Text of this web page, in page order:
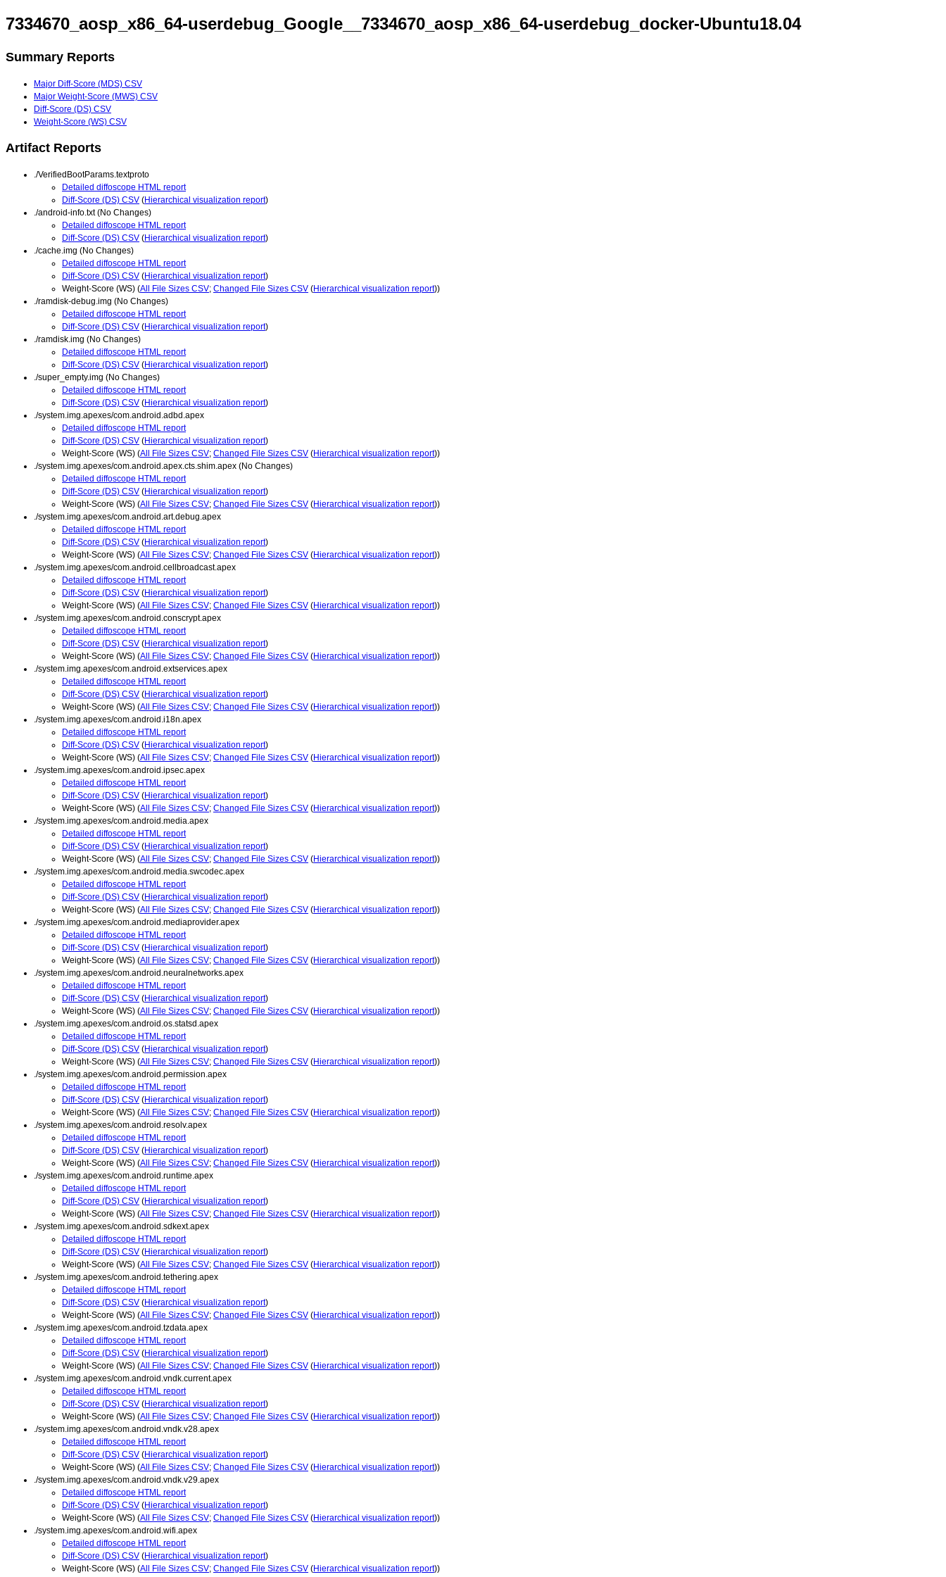
7334670_aosp_x86_64-userdebug_Google__7334670_aosp_x86_64-userdebug_docker-Ubuntu18.04
Summary Reports
Major Diff-Score (MDS) CSV
Major Weight-Score (MWS) CSV
Diff-Score (DS) CSV
Weight-Score (WS) CSV
Artifact Reports
./VerifiedBootParams.textproto
Detailed diffoscope HTML report
Diff-Score (DS) CSV (Hierarchical visualization report)
./android-info.txt (No Changes)
Detailed diffoscope HTML report
Diff-Score (DS) CSV (Hierarchical visualization report)
./cache.img (No Changes)
Detailed diffoscope HTML report
Diff-Score (DS) CSV (Hierarchical visualization report)
Weight-Score (WS) (All File Sizes CSV; Changed File Sizes CSV (Hierarchical visualization report))
./ramdisk-debug.img (No Changes)
Detailed diffoscope HTML report
Diff-Score (DS) CSV (Hierarchical visualization report)
./ramdisk.img (No Changes)
Detailed diffoscope HTML report
Diff-Score (DS) CSV (Hierarchical visualization report)
./super_empty.img (No Changes)
Detailed diffoscope HTML report
Diff-Score (DS) CSV (Hierarchical visualization report)
./system.img.apexes/com.android.adbd.apex
Detailed diffoscope HTML report
Diff-Score (DS) CSV (Hierarchical visualization report)
Weight-Score (WS) (All File Sizes CSV; Changed File Sizes CSV (Hierarchical visualization report))
./system.img.apexes/com.android.apex.cts.shim.apex (No Changes)
Detailed diffoscope HTML report
Diff-Score (DS) CSV (Hierarchical visualization report)
Weight-Score (WS) (All File Sizes CSV; Changed File Sizes CSV (Hierarchical visualization report))
./system.img.apexes/com.android.art.debug.apex
Detailed diffoscope HTML report
Diff-Score (DS) CSV (Hierarchical visualization report)
Weight-Score (WS) (All File Sizes CSV; Changed File Sizes CSV (Hierarchical visualization report))
./system.img.apexes/com.android.cellbroadcast.apex
Detailed diffoscope HTML report
Diff-Score (DS) CSV (Hierarchical visualization report)
Weight-Score (WS) (All File Sizes CSV; Changed File Sizes CSV (Hierarchical visualization report))
./system.img.apexes/com.android.conscrypt.apex
Detailed diffoscope HTML report
Diff-Score (DS) CSV (Hierarchical visualization report)
Weight-Score (WS) (All File Sizes CSV; Changed File Sizes CSV (Hierarchical visualization report))
./system.img.apexes/com.android.extservices.apex
Detailed diffoscope HTML report
Diff-Score (DS) CSV (Hierarchical visualization report)
Weight-Score (WS) (All File Sizes CSV; Changed File Sizes CSV (Hierarchical visualization report))
./system.img.apexes/com.android.i18n.apex
Detailed diffoscope HTML report
Diff-Score (DS) CSV (Hierarchical visualization report)
Weight-Score (WS) (All File Sizes CSV; Changed File Sizes CSV (Hierarchical visualization report))
./system.img.apexes/com.android.ipsec.apex
Detailed diffoscope HTML report
Diff-Score (DS) CSV (Hierarchical visualization report)
Weight-Score (WS) (All File Sizes CSV; Changed File Sizes CSV (Hierarchical visualization report))
./system.img.apexes/com.android.media.apex
Detailed diffoscope HTML report
Diff-Score (DS) CSV (Hierarchical visualization report)
Weight-Score (WS) (All File Sizes CSV; Changed File Sizes CSV (Hierarchical visualization report))
./system.img.apexes/com.android.media.swcodec.apex
Detailed diffoscope HTML report
Diff-Score (DS) CSV (Hierarchical visualization report)
Weight-Score (WS) (All File Sizes CSV; Changed File Sizes CSV (Hierarchical visualization report))
./system.img.apexes/com.android.mediaprovider.apex
Detailed diffoscope HTML report
Diff-Score (DS) CSV (Hierarchical visualization report)
Weight-Score (WS) (All File Sizes CSV; Changed File Sizes CSV (Hierarchical visualization report))
./system.img.apexes/com.android.neuralnetworks.apex
Detailed diffoscope HTML report
Diff-Score (DS) CSV (Hierarchical visualization report)
Weight-Score (WS) (All File Sizes CSV; Changed File Sizes CSV (Hierarchical visualization report))
./system.img.apexes/com.android.os.statsd.apex
Detailed diffoscope HTML report
Diff-Score (DS) CSV (Hierarchical visualization report)
Weight-Score (WS) (All File Sizes CSV; Changed File Sizes CSV (Hierarchical visualization report))
./system.img.apexes/com.android.permission.apex
Detailed diffoscope HTML report
Diff-Score (DS) CSV (Hierarchical visualization report)
Weight-Score (WS) (All File Sizes CSV; Changed File Sizes CSV (Hierarchical visualization report))
./system.img.apexes/com.android.resolv.apex
Detailed diffoscope HTML report
Diff-Score (DS) CSV (Hierarchical visualization report)
Weight-Score (WS) (All File Sizes CSV; Changed File Sizes CSV (Hierarchical visualization report))
./system.img.apexes/com.android.runtime.apex
Detailed diffoscope HTML report
Diff-Score (DS) CSV (Hierarchical visualization report)
Weight-Score (WS) (All File Sizes CSV; Changed File Sizes CSV (Hierarchical visualization report))
./system.img.apexes/com.android.sdkext.apex
Detailed diffoscope HTML report
Diff-Score (DS) CSV (Hierarchical visualization report)
Weight-Score (WS) (All File Sizes CSV; Changed File Sizes CSV (Hierarchical visualization report))
./system.img.apexes/com.android.tethering.apex
Detailed diffoscope HTML report
Diff-Score (DS) CSV (Hierarchical visualization report)
Weight-Score (WS) (All File Sizes CSV; Changed File Sizes CSV (Hierarchical visualization report))
./system.img.apexes/com.android.tzdata.apex
Detailed diffoscope HTML report
Diff-Score (DS) CSV (Hierarchical visualization report)
Weight-Score (WS) (All File Sizes CSV; Changed File Sizes CSV (Hierarchical visualization report))
./system.img.apexes/com.android.vndk.current.apex
Detailed diffoscope HTML report
Diff-Score (DS) CSV (Hierarchical visualization report)
Weight-Score (WS) (All File Sizes CSV; Changed File Sizes CSV (Hierarchical visualization report))
./system.img.apexes/com.android.vndk.v28.apex
Detailed diffoscope HTML report
Diff-Score (DS) CSV (Hierarchical visualization report)
Weight-Score (WS) (All File Sizes CSV; Changed File Sizes CSV (Hierarchical visualization report))
./system.img.apexes/com.android.vndk.v29.apex
Detailed diffoscope HTML report
Diff-Score (DS) CSV (Hierarchical visualization report)
Weight-Score (WS) (All File Sizes CSV; Changed File Sizes CSV (Hierarchical visualization report))
./system.img.apexes/com.android.wifi.apex
Detailed diffoscope HTML report
Diff-Score (DS) CSV (Hierarchical visualization report)
Weight-Score (WS) (All File Sizes CSV; Changed File Sizes CSV (Hierarchical visualization report))